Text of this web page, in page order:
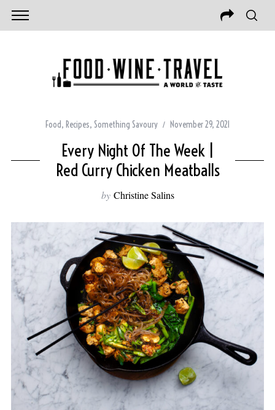
Food, Recipes, Something Savoury November 29, 2021
Every Night Of The Week |
Red Curry Chicken Meatballs
by Christine Salins